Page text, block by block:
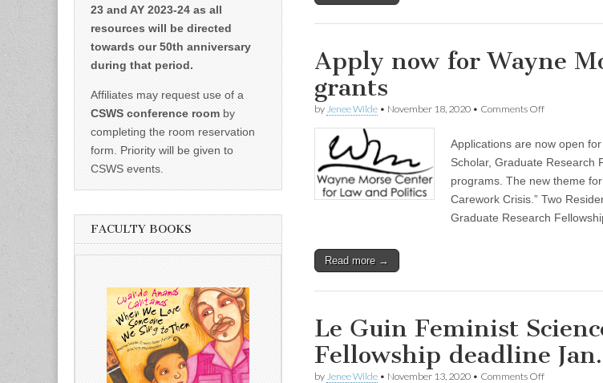
Apply now for Wayne
grants
by Jenee Wilde • November 18, 2020 • Comments Offon
for
Wayne
Center
grants
Applications are now open
Scholar, Graduate Research
programs. The new theme
Carework Crisis.” Two
Graduate Research
Read more →
Le Guin Feminist
Fellowship deadline
by Jenee Wilde • November 13, 2020 • Comments Offon
23 and AY 2023-24 as all
resources will be directed
towards our 50th anniversary
during that period.
Affiliates may request use of a
CSWS conference room by
completing the room reservation
form. Priority will be given to
CSWS events.
FACULTY BOOKS